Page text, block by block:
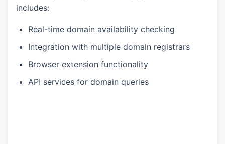
includes:
Real-time domain availability checking
Integration with multiple domain registrars
Browser extension functionality
API services for domain queries